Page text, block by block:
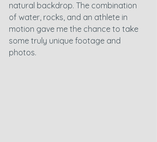
natural backdrop. The combination
of water, rocks, and an athlete in
motion gave me the chance to take
some truly unique footage and
photos.